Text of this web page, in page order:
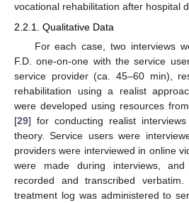
vocational rehabilitation after hospital
2.2.1. Qualitative Data
For each case, two interviews
F.D. one-on-one with the service
service provider (ca. 45–60 min),
rehabilitation using a realist
were developed using resources
[29] for conducting realist
theory. Service users were
providers were interviewed in online
were made during interviews,
recorded and transcribed
treatment log was administered to